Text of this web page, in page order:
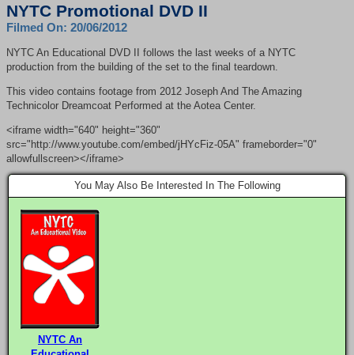
NYTC Promotional DVD II
Filmed On: 20/06/2012
NYTC An Educational DVD II follows the last weeks of a NYTC
production from the building of the set to the final teardown.
This video contains footage from 2012 Joseph And The Amazing
Technicolor Dreamcoat Performed at the Aotea Center.
<iframe width="640" height="360"
src="http://www.youtube.com/embed/jHYcFiz-05A" frameborder="0"
allowfullscreen></iframe>
You May Also Be Interested In The Following
NYTC An